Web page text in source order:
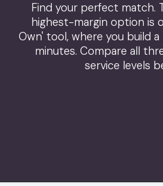
Find your perfect match.
highest-margin option is
Own' tool, where you build
minutes. Compare all
service levels